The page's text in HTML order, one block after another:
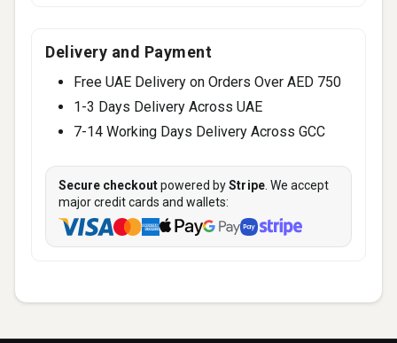
Delivery and Payment
Free UAE Delivery on Orders Over AED 750
1-3 Days Delivery Across UAE
7-14 Working Days Delivery Across GCC
Secure checkoutpowered byStripe . We accept
major credit cards and wallets: